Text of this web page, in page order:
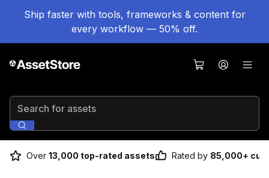
Ship faster with tools, frameworks & content for
every workflow — 50% off.
Search for assets
Over 13,000 top-rated assets Rated by 85,000+